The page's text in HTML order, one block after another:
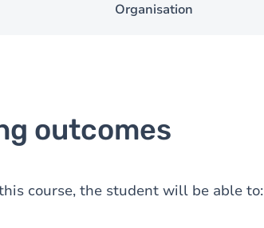
Organisation
outcomes
course, the student will be able to: